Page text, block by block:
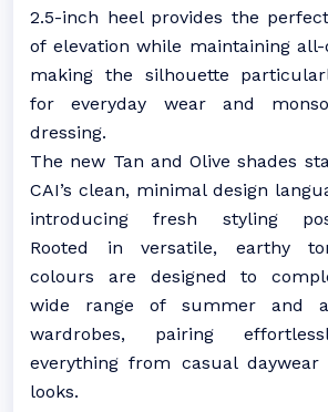
2.5-inch heel provides the
of elevation while maintaining all-
making the silhouette
for everyday wear and
dressing.
The new Tan and Olive shades
CAI’s clean, minimal design
introducing fresh styling
Rooted in versatile, earthy
colours are designed to
wide range of summer and
wardrobes, pairing
everything from casual
looks.